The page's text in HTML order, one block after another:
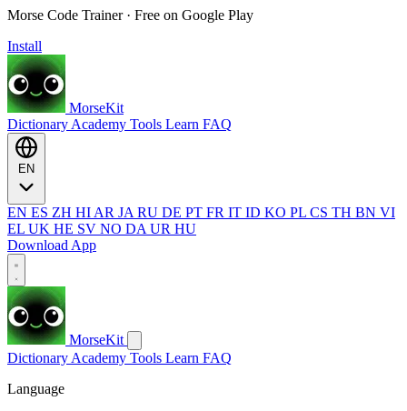
Morse Code Trainer · Free on Google Play
Install
MorseKit
Dictionary Academy Tools Learn FAQ
EN ES ZH HI AR JA RU DE PT FR IT ID KO PL CS TH BN VI
EL UK HE SV NO DA UR HU
Download App
MorseKit
Dictionary Academy Tools Learn FAQ
Language